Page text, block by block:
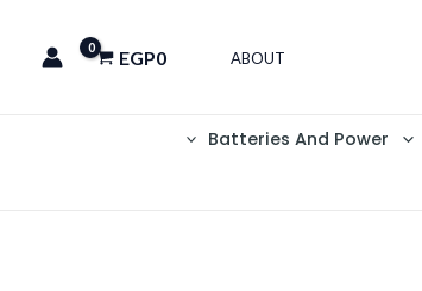
ABOUT
EGP0
Batteries And Power